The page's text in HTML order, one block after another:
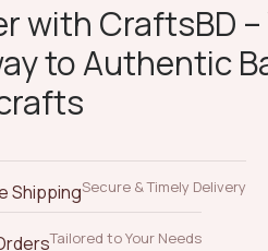
with CraftsBD –
to Authentic
ShippingSecure & Timely Delivery
Tailored to Your Needs